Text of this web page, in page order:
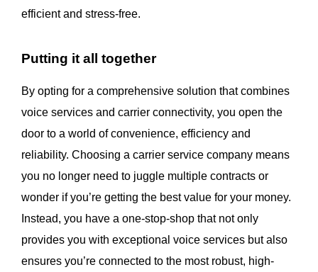
efficient and stress-free.
Putting it all together
By opting for a comprehensive solution that combines
voice services and carrier connectivity, you open the
door to a world of convenience, efficiency and
reliability. Choosing a carrier service company means
you no longer need to juggle multiple contracts or
wonder if you’re getting the best value for your money.
Instead, you have a one-stop-shop that not only
provides you with exceptional voice services but also
ensures you’re connected to the most robust, high-